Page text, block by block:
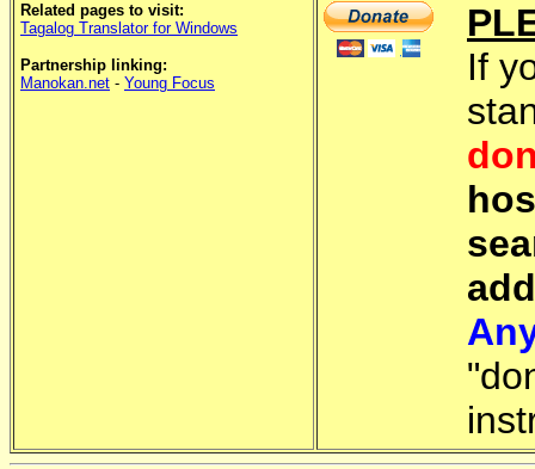
Related pages to visit:
Tagalog Translator for Windows
Partnership linking:
Manokan.net - Young Focus
If